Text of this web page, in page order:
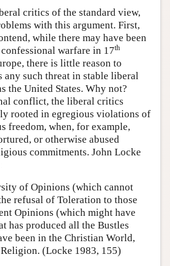
critics of the standard view,
with this argument. First,
while there may have been
warfare in 17th
there is little reason to
any such threat in stable liberal
the United States. Why not?
conflict, the liberal critics
rooted in egregious violations of
freedom, when, for example,
or otherwise abused
commitments. John Locke
of Opinions (which cannot
refusal of Toleration to those
Opinions (which might have
has produced all the Bustles
been in the Christian World,
(Locke 1983, 155)